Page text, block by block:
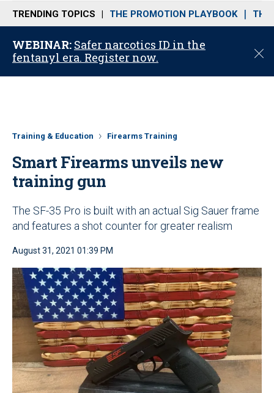
n
u
TRENDING TOPICS THE PROMOTION PLAYBOOK THE
WEBINAR: Safer narcotics ID in the
fentanyl era. Register now.
C
o
Training & Education Firearms Training
Smart Firearms unveils new
training gun
The SF-35 Pro is built with an actual Sig Sauer frame
and features a shot counter for greater realism
August 31, 2021 01:39 PM